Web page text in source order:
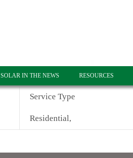
SOLAR IN THE NEWS RESOURCES
Service Type
Residential,